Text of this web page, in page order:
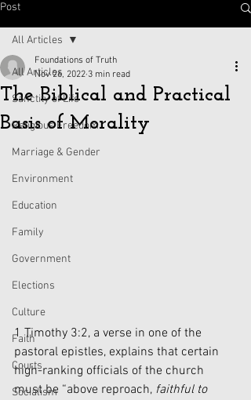
Post
All Articles
Sanctity of Life
Religious Freedom
Marriage & Gender
Environment
Education
Family
Government
Elections
Culture
Faith
Courts
Socialism
All Articles
The Biblical and Practical
Basis of Morality
Foundations of Truth
Nov 26, 2022 3 min read
1 Timothy 3:2, a verse in one of the
pastoral epistles, explains that certain
high-ranking officials of the church
must be “above reproach, faithful to